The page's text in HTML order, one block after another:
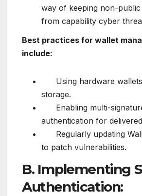
way of keeping non-
from capability cyber
Best practices for wallet
include:
Using hardware
storage.
Enabling multi-
authentication for
Regularly updating
to patch vulnerabilities.
B. Implementing
Authentication: